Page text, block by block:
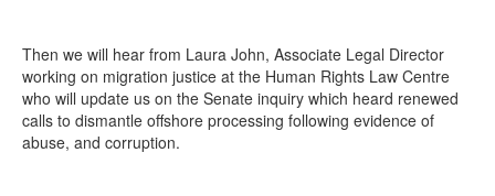
Then we will hear from Laura John, Associate Legal Director
working on migration justice at the Human Rights Law Centre
who will update us on the Senate inquiry which heard renewed
calls to dismantle offshore processing following evidence of
abuse, and corruption.